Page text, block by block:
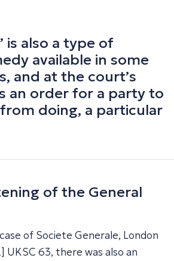
is also a type of
available in some
and at the court’s
an order for a party to
doing, a particular
of the General
of Societe Generale, London
UKSC 63, there was also an